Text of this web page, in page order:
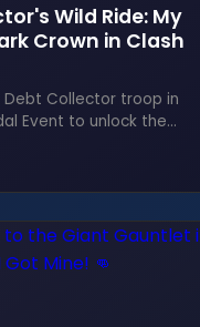
Wild Ride: My
Crown in Clash
Collector troop in
Event to unlock the
Prince. This thrilling
demands strategic
before time runs out.